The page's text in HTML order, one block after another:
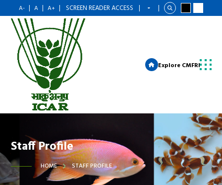
A- | A | A+ | SCREEN READER ACCESS | |
Explore CMFRI
Staff Profile
HOME STAFF PROFILE